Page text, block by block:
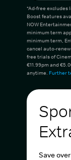
*Ad-free excludes
Boost features
NOW
minimum term
minimum term,
cancel auto-
free trials of
€11.99pm and
anytime. Further
Save